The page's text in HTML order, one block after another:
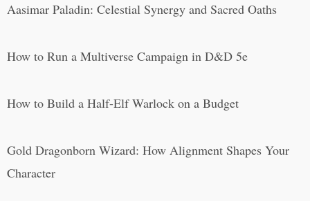
Aasimar Paladin: Celestial Synergy and Sacred Oaths
How to Run a Multiverse Campaign in D&D 5e
How to Build a Half-Elf Warlock on a Budget
Gold Dragonborn Wizard: How Alignment Shapes Your
Character